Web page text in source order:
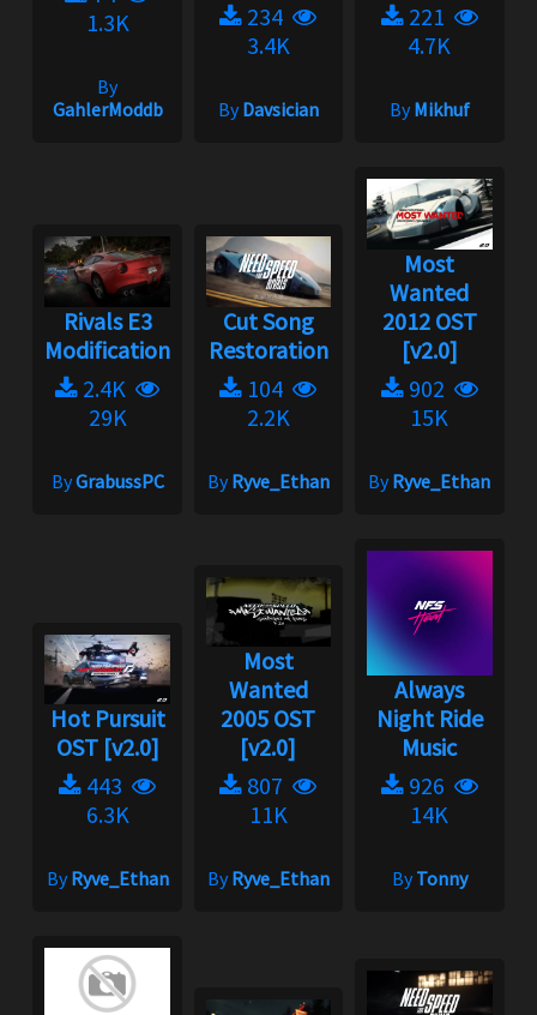
1.3K
By
GahlerModdb
234
3.4K
ByDavsician
221
4.7K
ByMikhuf
Rivals E3
Modification
2.4K
29K
ByGrabussPC
Cut Song
Restoration
104
2.2K
ByRyve_Ethan
Most
Wanted
2012 OST
[v2.0]
902
15K
ByRyve_Ethan
Hot Pursuit
OST [v2.0]
443
6.3K
ByRyve_Ethan
Most
Wanted
2005 OST
[v2.0]
807
11K
ByRyve_Ethan
Always
Night Ride
Music
926
14K
ByTonny